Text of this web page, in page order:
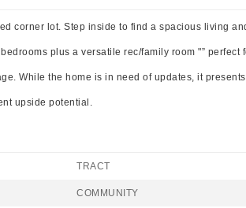
corner lot. Step inside to find a spacious living
plus a versatile rec/family room "”
While the home is in need of updates, it
upside potential.
TRACT
COMMUNITY